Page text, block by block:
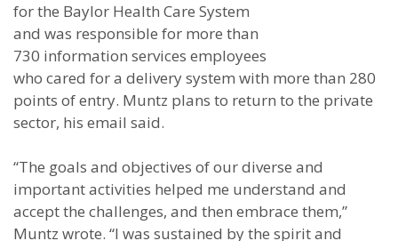
for the Baylor Health Care System
and was responsible for more than
730 information services employees
who cared for a delivery system with more than 280
points of entry. Muntz plans to return to the private
sector, his email said.
“The goals and objectives of our diverse and
important activities helped me understand and
accept the challenges, and then embrace them,”
Muntz wrote. “I was sustained by the spirit and